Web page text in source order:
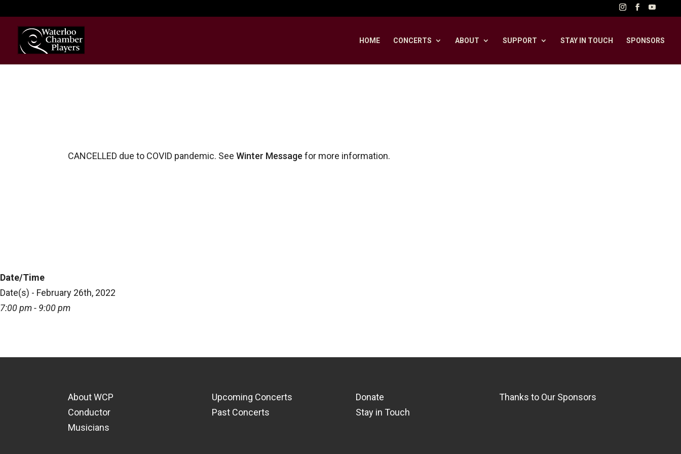
HOME CONCERTS ABOUT SUPPORT STAY IN TOUCH SPONSORS
CANCELLED due to COVID pandemic. SeeWinter Message for more information.
Date/Time
Date(s) - February 26th, 2022
7:00 pm - 9:00 pm
About WCP
Conductor
Musicians
Upcoming Concerts
Past Concerts
Donate
Stay in Touch
Thanks to Our Sponsors